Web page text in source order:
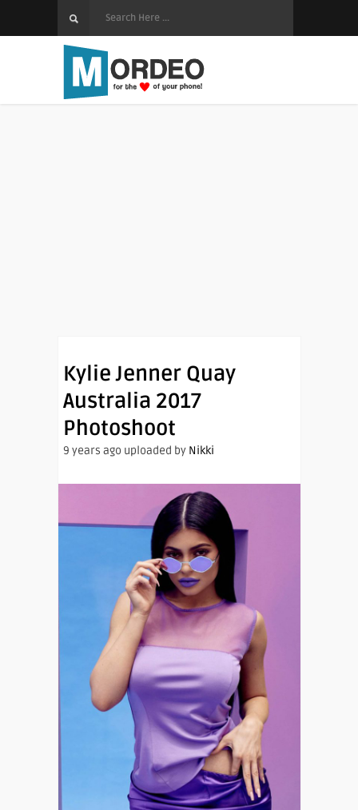
Kylie Jenner Quay
Australia 2017
Photoshoot
9 years ago uploaded by Nikki